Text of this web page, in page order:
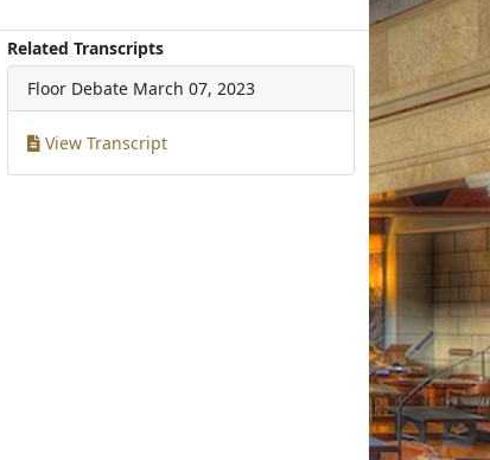
Related Transcripts
Floor Debate March 07, 2023
View Transcript